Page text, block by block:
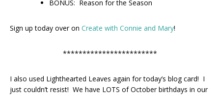
BONUS: Reason for the Season
Sign up today over on Create with Connie and Mary!
************************
I also used Lighthearted Leaves again for today’s blog card! I
just couldn’t resist! We have LOTS of October birthdays in our